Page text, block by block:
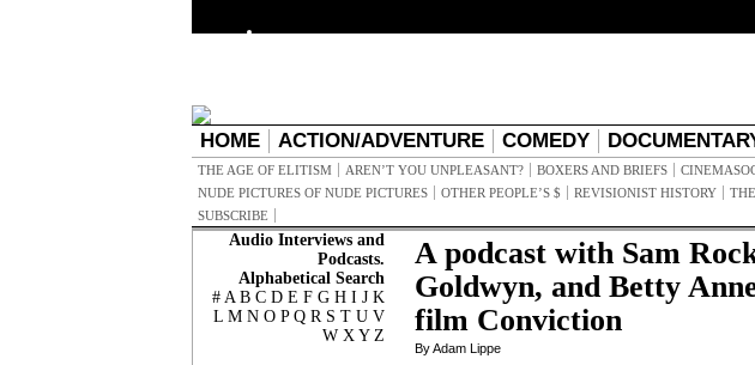
HOME ACTION/ADVENTURE COMEDY
THE AGE OF ELITISM AREN’T YOU UNPLEASANT? BOXERS AND BRIEFS
NUDE PICTURES OF NUDE PICTURES
OTHER PEOPLE’S $ REVISIONIST HISTORY
SUBSCRIBE
Audio Interviews and
Podcasts.
Alphabetical Search
# A B C D E F G H I J K
L M N O P Q R S T U V
W X Y Z
A podcast with Sam
Goldwyn, and Betty
film Conviction
By Adam Lippe